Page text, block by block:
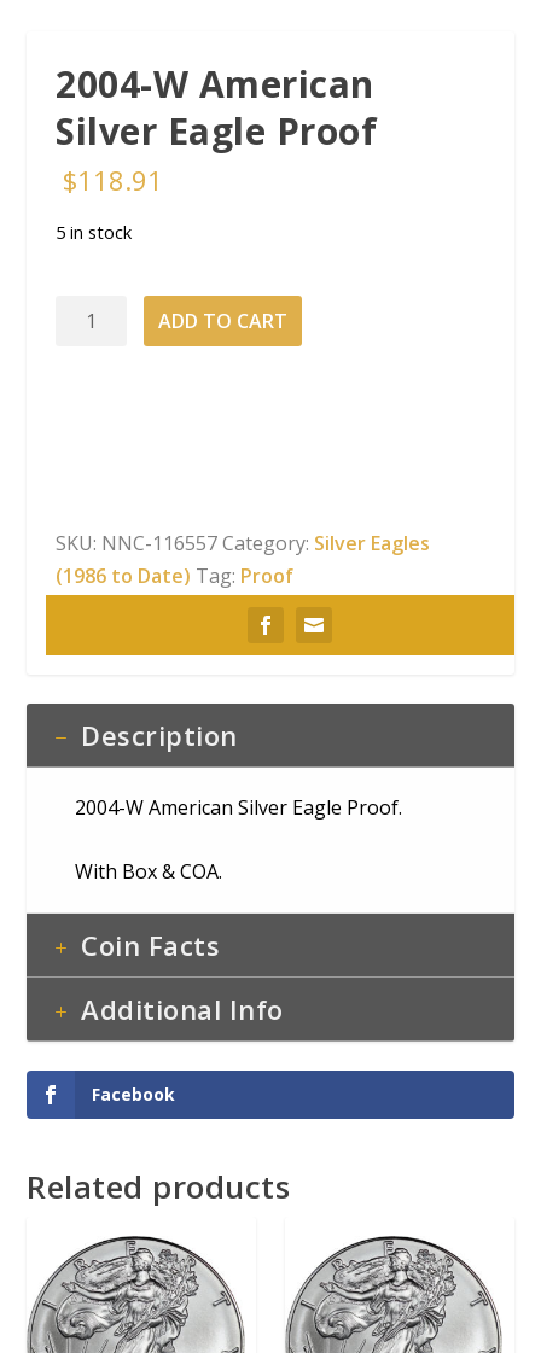
2004-W American
Silver Eagle Proof
$118.91
5 in stock
2004-
ADD TO CART
SKU: NNC-116557 Category: Silver Eagles
(1986 to Date) Tag: Proof
Description
2004-W American Silver Eagle Proof.
With Box & COA.
Coin Facts
Additional Info
Facebook
Related products